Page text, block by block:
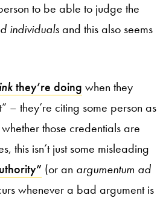
to be able to judge the
individualsand this also seems
they’re doing when they
– they’re citing some person as
those credentials are
this isn’t just some misleading
(or an argumentum ad
whenever a bad argument is